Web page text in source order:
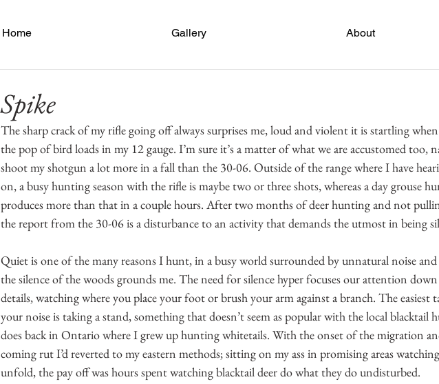
Spike
The sharp crack of my rifle going off always surprises me, loud and violent it is startling
the pop of bird loads in my 12 gauge. I’m sure it’s a matter of what we are accustomed too,
shoot my shotgun a lot more in a fall than the 30-06. Outside of the range where I have
on, a busy hunting season with the rifle is maybe two or three shots, whereas a day grouse
produces more than that in a couple hours. After two months of deer hunting and not
the report from the 30-06 is a disturbance to an activity that demands the utmost in being
Quiet is one of the many reasons I hunt, in a busy world surrounded by unnatural noise
the silence of the woods grounds me. The need for silence hyper focuses our attention
details, watching where you place your foot or brush your arm against a branch. The easiest
your noise is taking a stand, something that doesn’t seem as popular with the local blacktail
does back in Ontario where I grew up hunting whitetails. With the onset of the migration
coming rut I’d reverted to my eastern methods; sitting on my ass in promising areas
unfold, the pay off was hours spent watching blacktail deer do what they do undisturbed.
Home Gallery About